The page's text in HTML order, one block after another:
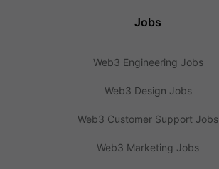
Jobs
Web3 Engineering Jobs
Web3 Design Jobs
Web3 Customer Support Jobs
Web3 Marketing Jobs